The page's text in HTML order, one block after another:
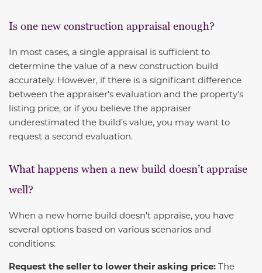
Is one new construction appraisal enough?
In most cases, a single appraisal is sufficient to
determine the value of a new construction build
accurately. However, if there is a significant difference
between the appraiser's evaluation and the property's
listing price, or if you believe the appraiser
underestimated the build’s value, you may want to
request a second evaluation.
What happens when a new build doesn’t appraise
well?
When a new home build doesn't appraise, you have
several options based on various scenarios and
conditions:
Request the seller to lower their asking price: The